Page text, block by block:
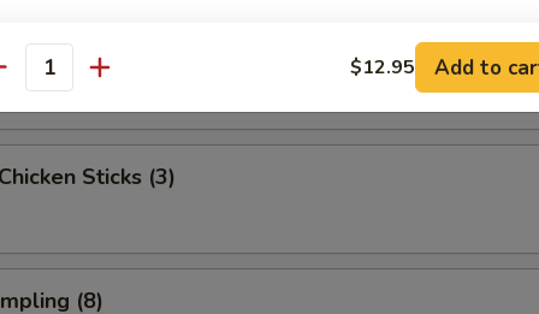
Sticks (2)
Sticks (3)
(8)
$12.95 Add to